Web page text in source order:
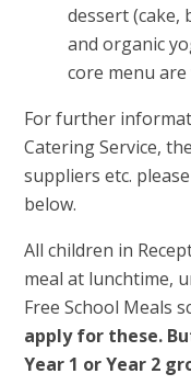
dessert
and organic
core menu
For further
Catering Service,
suppliers etc.
below.
All children in
meal at lunchtime,
Free School Meals
apply for these.
Year 1 or Year 2